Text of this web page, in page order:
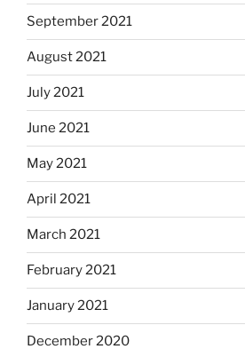
September 2021
August 2021
July 2021
June 2021
May 2021
April 2021
March 2021
February 2021
January 2021
December 2020